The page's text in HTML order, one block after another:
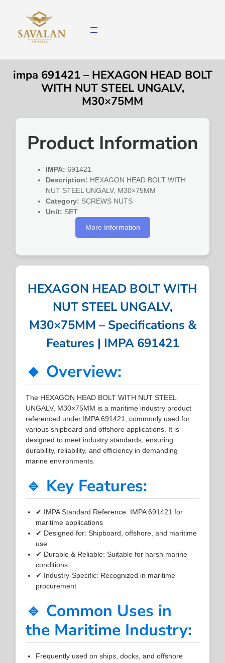
impa 691421 – HEXAGON HEAD BOLT
WITH NUT STEEL UNGALV,
M30×75MM
Product Information
IMPA: 691421
Description: HEXAGON HEAD BOLT WITH
NUT STEEL UNGALV, M30×75MM
Category: SCREWS NUTS
Unit: SET
More Information
HEXAGON HEAD BOLT WITH
NUT STEEL UNGALV,
M30×75MM – Specifications &
Features | IMPA 691421
🔹 Overview:
The HEXAGON HEAD BOLT WITH NUT STEEL
UNGALV, M30×75MM is a maritime industry product
referenced under IMPA 691421, commonly used for
various shipboard and offshore applications. It is
designed to meet industry standards, ensuring
durability, reliability, and efficiency in demanding
marine environments.
🔹 Key Features:
✔ IMPA Standard Reference: IMPA 691421 for
maritime applications
✔ Designed for: Shipboard, offshore, and maritime
use
✔ Durable & Reliable: Suitable for harsh marine
conditions
✔ Industry-Specific: Recognized in maritime
procurement
🔹 Common Uses in
the Maritime Industry:
Frequently used on ships, docks, and offshore